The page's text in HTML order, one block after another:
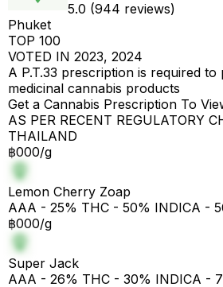
5.0 (944 reviews)
Phuket
TOP 100
VOTED IN 2023, 2024
A P.T.33 prescription is required
medicinal cannabis products
Get a Cannabis Prescription To
AS PER RECENT REGULATORY
THAILAND
฿000/g
Lemon Cherry Zoap
AAA - 25% THC - 50% INDICA -
฿000/g
Super Jack
AAA - 26% THC - 30% INDICA -